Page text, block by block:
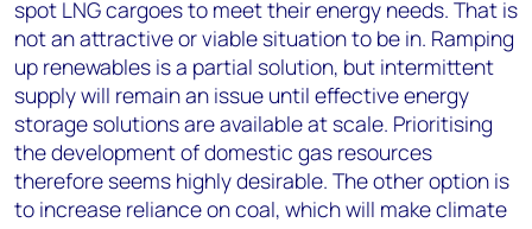
spot LNG cargoes to meet their energy needs. That is
not an attractive or viable situation to be in. Ramping
up renewables is a partial solution, but intermittent
supply will remain an issue until effective energy
storage solutions are available at scale. Prioritising
the development of domestic gas resources
therefore seems highly desirable. The other option is
to increase reliance on coal, which will make climate